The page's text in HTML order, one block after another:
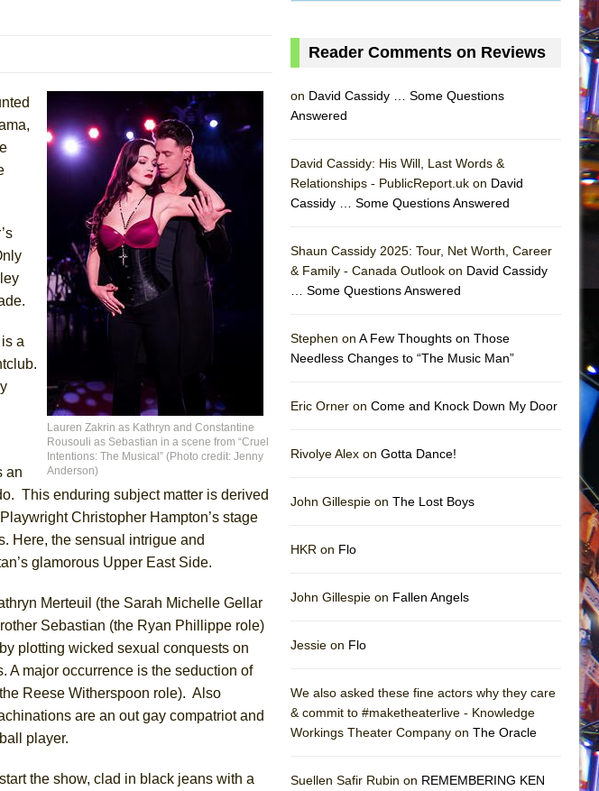
ARTIST, ETHAN MATHIAS
Lauren Zakrin as Kathryn and Constantine
Rousouli as Sebastian in a scene from “Cruel
Intentions: The Musical” (Photo credit: Jenny
Anderson)
a
an
This enduring subject matter is derived
Christopher Hampton’s stage
Here, the sensual intrigue and
glamorous Upper East Side.
Merteuil (the Sarah Michelle Gellar
Sebastian (the Ryan Phillippe role)
plotting wicked sexual conquests on
A major occurrence is the seduction of
Reese Witherspoon role). Also
are an out gay compatriot and
player.
the show, clad in black jeans with a
Reader Comments on Reviews
on David Cassidy … Some Questions
Answered
David Cassidy: His Will, Last Words &
Relationships - PublicReport.uk on David
Cassidy … Some Questions Answered
Shaun Cassidy 2025: Tour, Net Worth, Career
& Family - Canada Outlook on David Cassidy
… Some Questions Answered
Stephen on A Few Thoughts on Those
Needless Changes to “The Music Man”
Eric Orner on Come and Knock Down My Door
Rivolye Alex on Gotta Dance!
John Gillespie on The Lost Boys
HKR on Flo
John Gillespie on Fallen Angels
Jessie on Flo
We also asked these fine actors why they care
& commit to #maketheaterlive - Knowledge
Workings Theater Company on The Oracle
Suellen Safir Rubin on REMEMBERING KEN